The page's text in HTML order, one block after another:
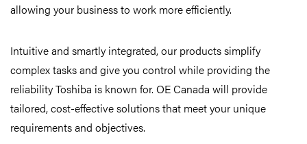
allowing your business to work more efficiently.
Intuitive and smartly integrated, our products simplify
complex tasks and give you control while providing the
reliability Toshiba is known for. OE Canada will provide
tailored, cost-effective solutions that meet your unique
requirements and objectives.